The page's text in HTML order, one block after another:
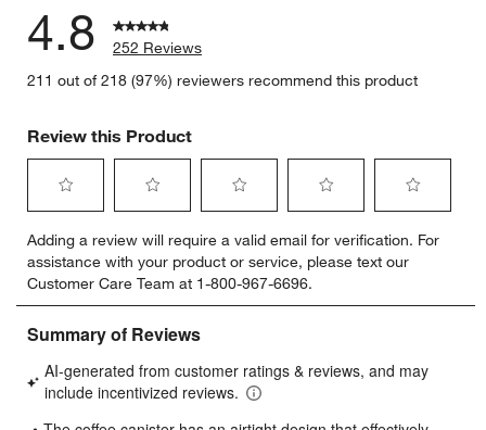
4.8
252 Reviews
211 out of 218 (97%) reviewers recommend this product
Review this Product
to
rate
the
item
with
star.
This
to
rate
the
item
with
stars.
This
to
rate
the
item
stars.
This
to
rate
the
item
stars.
to
rate
item
stars.
Adding a review will require a valid email for verification. For
assistance with your product or service, please text our
Customer Care Team at 1-800-967-6696.